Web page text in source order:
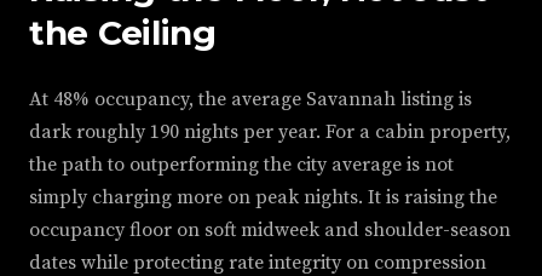
the Ceiling
At 48% occupancy, the average Savannah listing is
dark roughly 190 nights per year. For a cabin property,
the path to outperforming the city average is not
simply charging more on peak nights. It is raising the
occupancy floor on soft midweek and shoulder-season
dates while protecting rate integrity on compression